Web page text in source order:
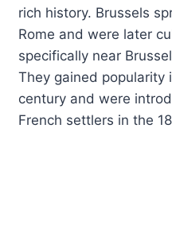
rich history. Brussels
Rome and were later
specifically near
They gained popularity
century and were
French settlers in the